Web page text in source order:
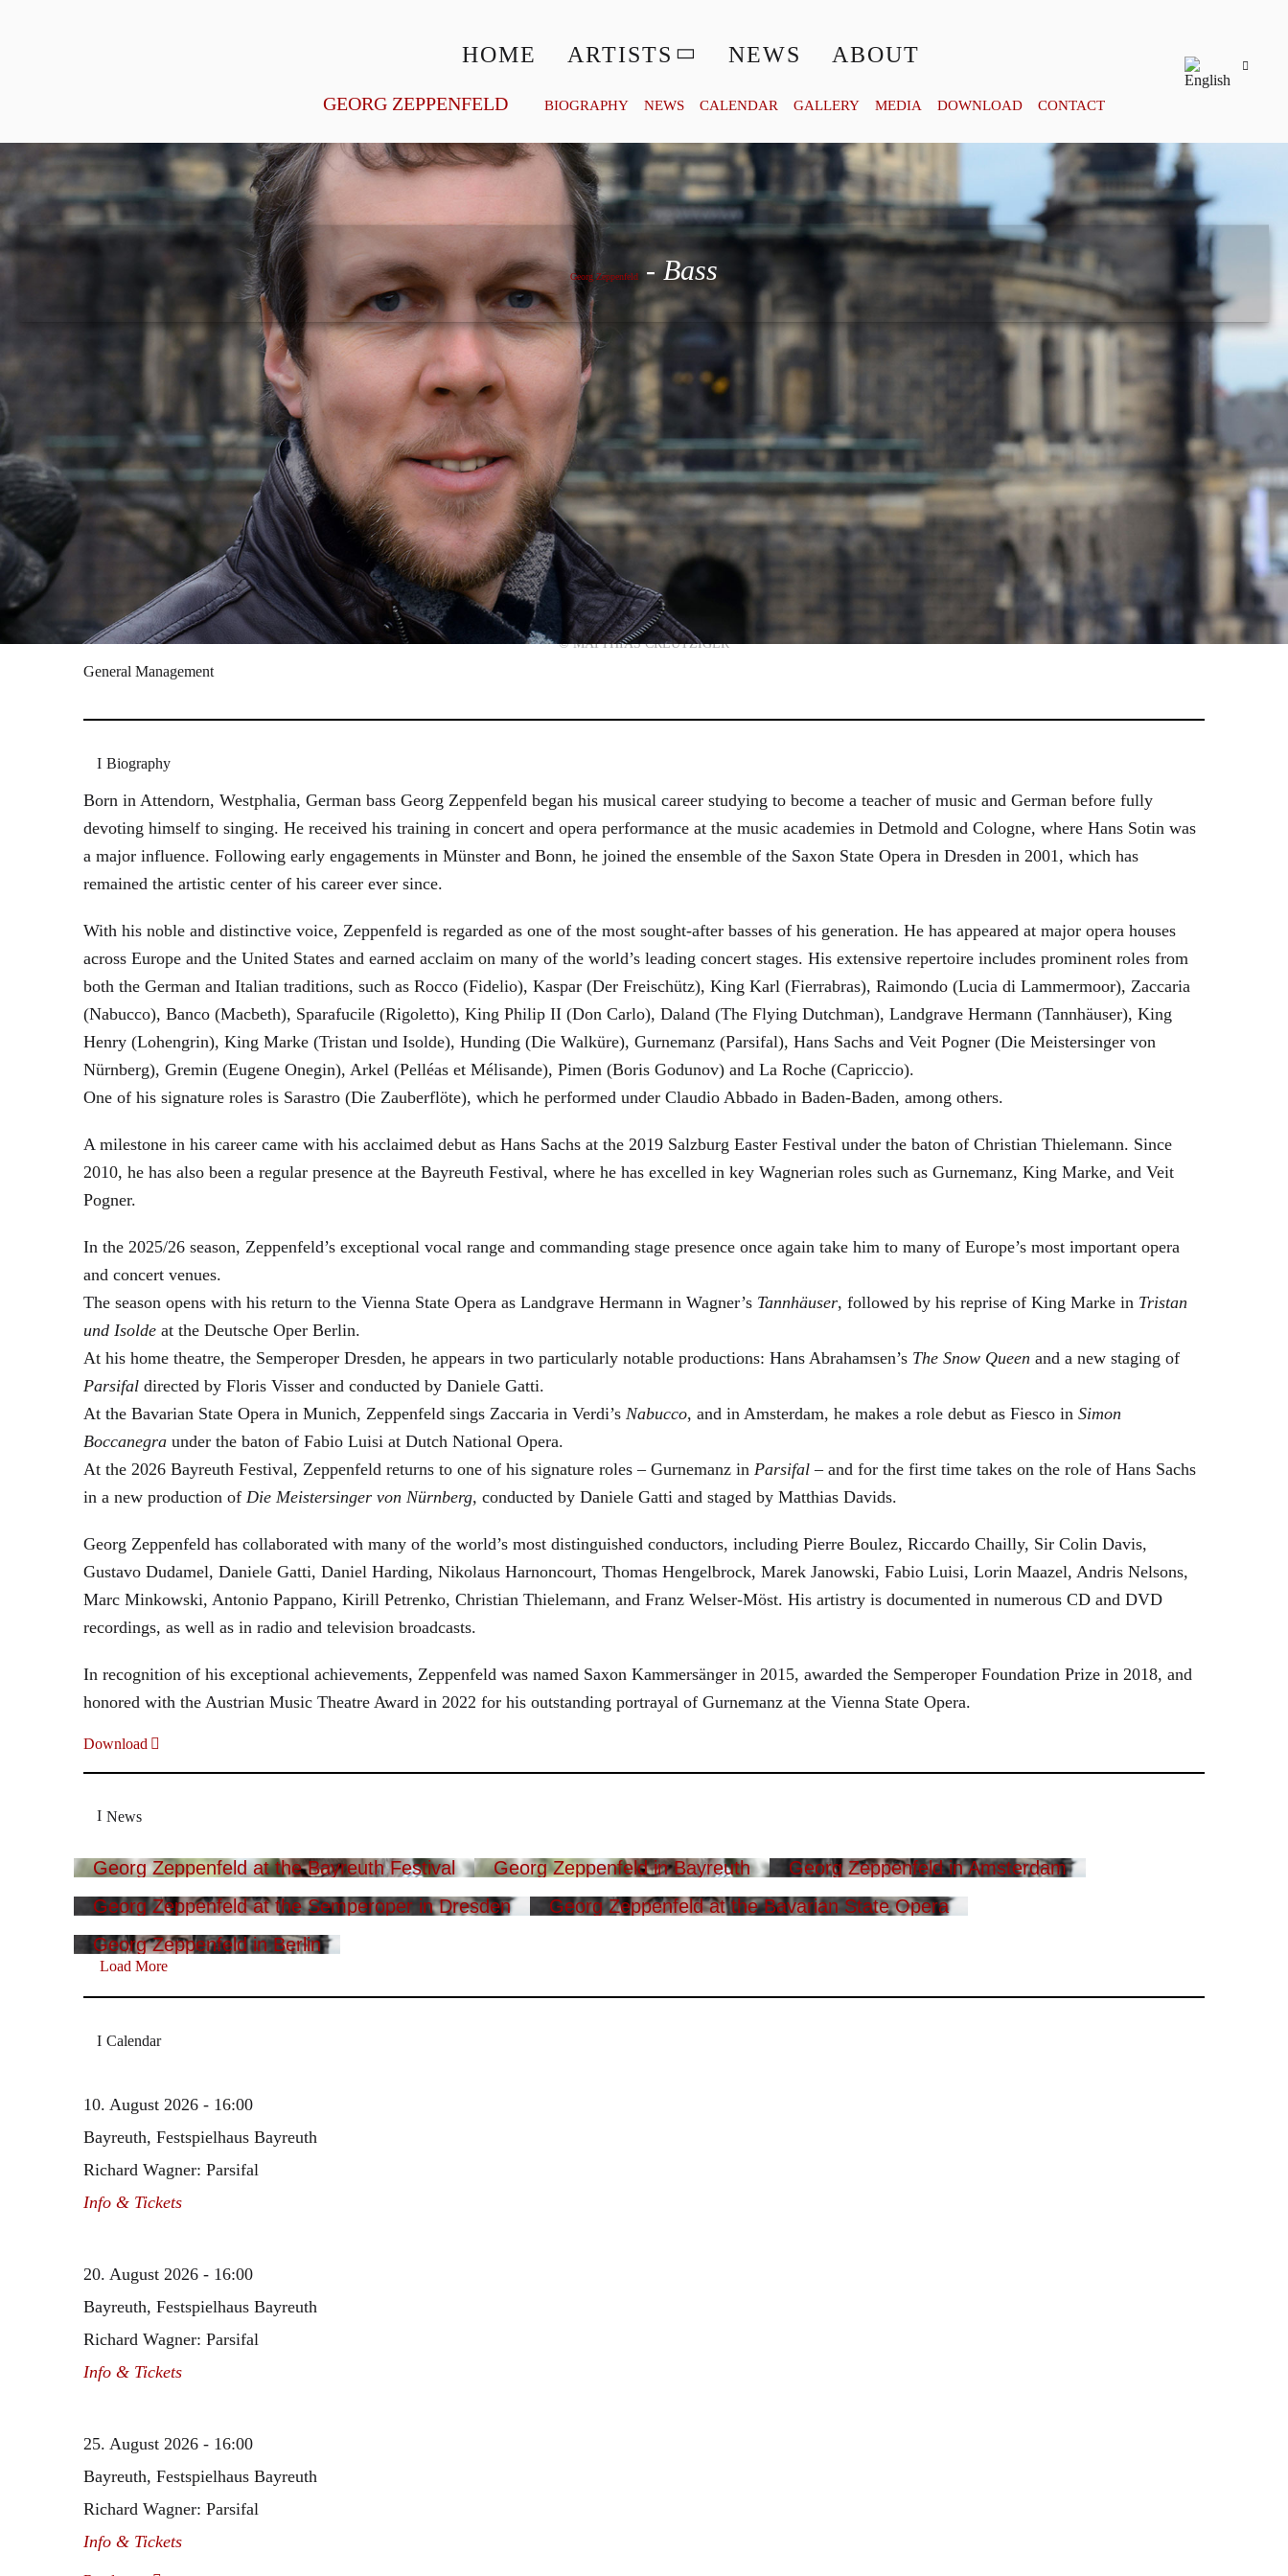
HOME ARTISTS NEWS ABOUT
GEORG ZEPPENFELD BIOGRAPHY NEWS CALENDAR GALLERY MEDIA DOWNLOAD CONTACT
Georg Zeppenfeld
© MATTHIAS CREUTZIGER
General Management
Biography
Born in Attendorn, Westphalia, German bass Georg Zeppenfeld began his musical career studying to become a teacher of music and German before fully
devoting himself to singing. He received his training in concert and opera performance at the music academies in Detmold and Cologne, where Hans Sotin was
a major influence. Following early engagements in Münster and Bonn, he joined the ensemble of the Saxon State Opera in Dresden in 2001, which has
remained the artistic center of his career ever since.
With his noble and distinctive voice, Zeppenfeld is regarded as one of the most sought-after basses of his generation. He has appeared at major opera houses
across Europe and the United States and earned acclaim on many of the world’s leading concert stages. His extensive repertoire includes prominent roles from
both the German and Italian traditions, such as Rocco (Fidelio), Kaspar (Der Freischütz), King Karl (Fierrabras), Raimondo (Lucia di Lammermoor), Zaccaria
(Nabucco), Banco (Macbeth), Sparafucile (Rigoletto), King Philip II (Don Carlo), Daland (The Flying Dutchman), Landgrave Hermann (Tannhäuser), King
Henry (Lohengrin), King Marke (Tristan und Isolde), Hunding (Die Walküre), Gurnemanz (Parsifal), Hans Sachs and Veit Pogner (Die Meistersinger von
Nürnberg), Gremin (Eugene Onegin), Arkel (Pelléas et Mélisande), Pimen (Boris Godunov) and La Roche (Capriccio).
One of his signature roles is Sarastro (Die Zauberflöte), which he performed under Claudio Abbado in Baden-Baden, among others.
A milestone in his career came with his acclaimed debut as Hans Sachs at the 2019 Salzburg Easter Festival under the baton of Christian Thielemann. Since
2010, he has also been a regular presence at the Bayreuth Festival, where he has excelled in key Wagnerian roles such as Gurnemanz, King Marke, and Veit
Pogner.
In the 2025/26 season, Zeppenfeld’s exceptional vocal range and commanding stage presence once again take him to many of Europe’s most important opera
and concert venues.
The season opens with his return to the Vienna State Opera as Landgrave Hermann in Wagner’s Tannhäuser, followed by his reprise of King Marke in Tristan
und Isolde at the Deutsche Oper Berlin.
At his home theatre, the Semperoper Dresden, he appears in two particularly notable productions: Hans Abrahamsen’s The Snow Queen and a new staging of
Parsifal directed by Floris Visser and conducted by Daniele Gatti.
At the Bavarian State Opera in Munich, Zeppenfeld sings Zaccaria in Verdi’s Nabucco, and in Amsterdam, he makes a role debut as Fiesco in Simon
Boccanegra under the baton of Fabio Luisi at Dutch National Opera.
At the 2026 Bayreuth Festival, Zeppenfeld returns to one of his signature roles – Gurnemanz in Parsifal – and for the first time takes on the role of Hans Sachs
in a new production of Die Meistersinger von Nürnberg, conducted by Daniele Gatti and staged by Matthias Davids.
Georg Zeppenfeld has collaborated with many of the world’s most distinguished conductors, including Pierre Boulez, Riccardo Chailly, Sir Colin Davis,
Gustavo Dudamel, Daniele Gatti, Daniel Harding, Nikolaus Harnoncourt, Thomas Hengelbrock, Marek Janowski, Fabio Luisi, Lorin Maazel, Andris Nelsons,
Marc Minkowski, Antonio Pappano, Kirill Petrenko, Christian Thielemann, and Franz Welser-Möst. His artistry is documented in numerous CD and DVD
recordings, as well as in radio and television broadcasts.
In recognition of his exceptional achievements, Zeppenfeld was named Saxon Kammersänger in 2015, awarded the Semperoper Foundation Prize in 2018, and
honored with the Austrian Music Theatre Award in 2022 for his outstanding portrayal of Gurnemanz at the Vienna State Opera.
Download
News
Georg Zeppenfeld at the Bayreuth Festival Georg Zeppenfeld in Bayreuth
Georg Zeppenfeld in Amsterdam
Georg Zeppenfeld at the Semperoper in Dresden
Georg Zeppenfeld at the Bavarian State Opera
Georg Zeppenfeld in Berlin
Load More
Calendar
10. August 2026 - 16:00
Bayreuth, Festspielhaus Bayreuth
Richard Wagner: Parsifal
Info & Tickets
20. August 2026 - 16:00
Bayreuth, Festspielhaus Bayreuth
Richard Wagner: Parsifal
Info & Tickets
25. August 2026 - 16:00
Bayreuth, Festspielhaus Bayreuth
Richard Wagner: Parsifal
Info & Tickets